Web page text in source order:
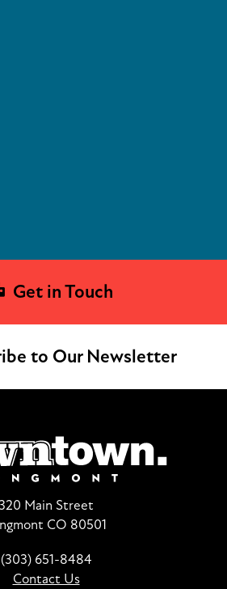
Get in Touch
to Our Newsletter
320 Main Street
CO 80501
(303) 651-8484
Contact Us